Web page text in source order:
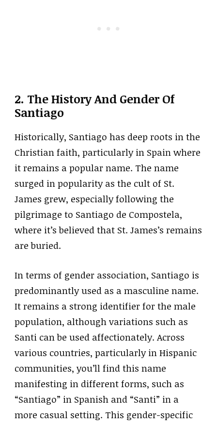
2. The History And Gender Of
Santiago
Historically, Santiago has deep roots in the
Christian faith, particularly in Spain where
it remains a popular name. The name
surged in popularity as the cult of St.
James grew, especially following the
pilgrimage to Santiago de Compostela,
where it’s believed that St. James’s remains
are buried.
In terms of gender association, Santiago is
predominantly used as a masculine name.
It remains a strong identifier for the male
population, although variations such as
Santi can be used affectionately. Across
various countries, particularly in Hispanic
communities, you’ll find this name
manifesting in different forms, such as
“Santiago” in Spanish and “Santi” in a
more casual setting. This gender-specific